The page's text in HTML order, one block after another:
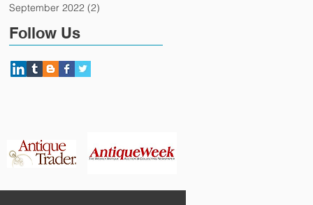
September 2022 (2)
Follow Us